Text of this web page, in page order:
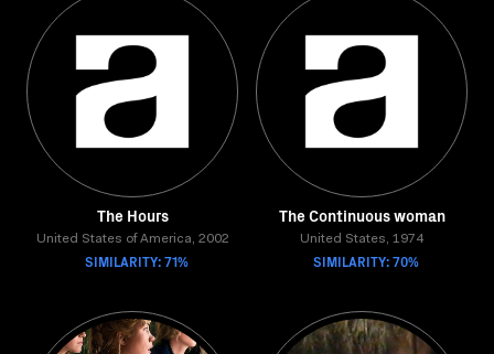
The Hours
United States of America, 2002
SIMILARITY: 71%
The Continuous woman
United States, 1974
SIMILARITY: 70%